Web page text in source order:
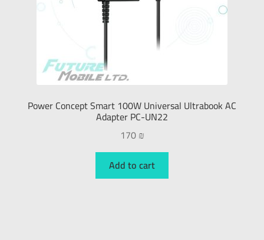
Power Concept Smart 100W Universal Ultrabook AC
Adapter PC-UN22
170₪
Add to cart